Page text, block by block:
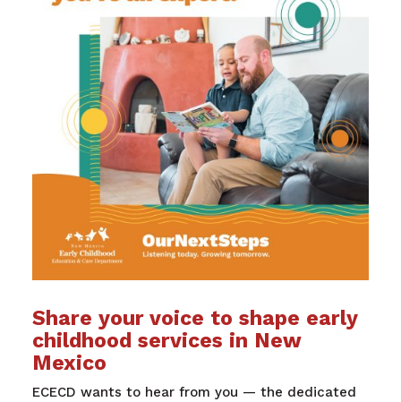
Share your voice to shape early
childhood services in New
Mexico
ECECD wants to hear from you — the dedicated